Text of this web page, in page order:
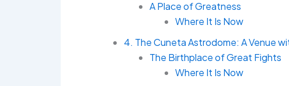
A Place of Greatness
Where It Is Now
4. The Cuneta Astrodome: A Venue
The Birthplace of Great Fights
Where It Is Now